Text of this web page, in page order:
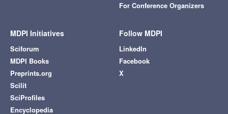
For Conference Organizers
MDPI Initiatives
Sciforum
MDPI Books
Preprints.org
Scilit
SciProfiles
Encyclopedia
Follow MDPI
LinkedIn
Facebook
X